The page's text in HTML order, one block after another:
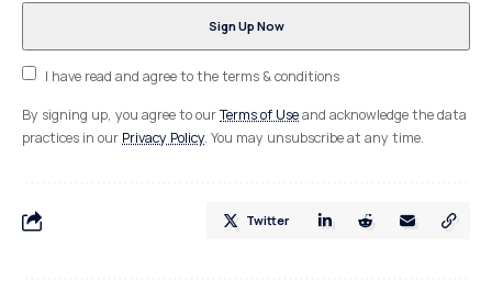
I have read and agree to the terms & conditions
By signing up, you agree to ourTerms of Useand acknowledge the data
practices in our Privacy Policy. You may unsubscribe at any time.
Twitter